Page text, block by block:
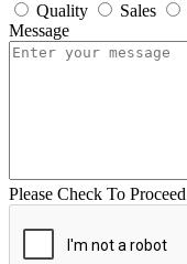
Quality
Sales
Message
Please Check To Proceed